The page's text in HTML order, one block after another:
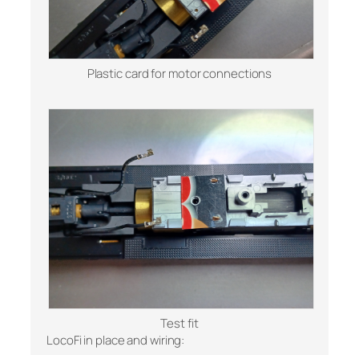
Plastic card for motor connections
Test fit
LocoFi in place and wiring: